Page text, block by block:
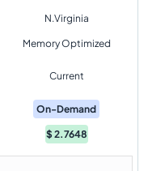
N.Virginia
Memory Optimized
Current
On-Demand
$2.7648